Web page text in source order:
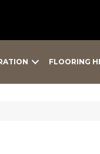
FLOORING